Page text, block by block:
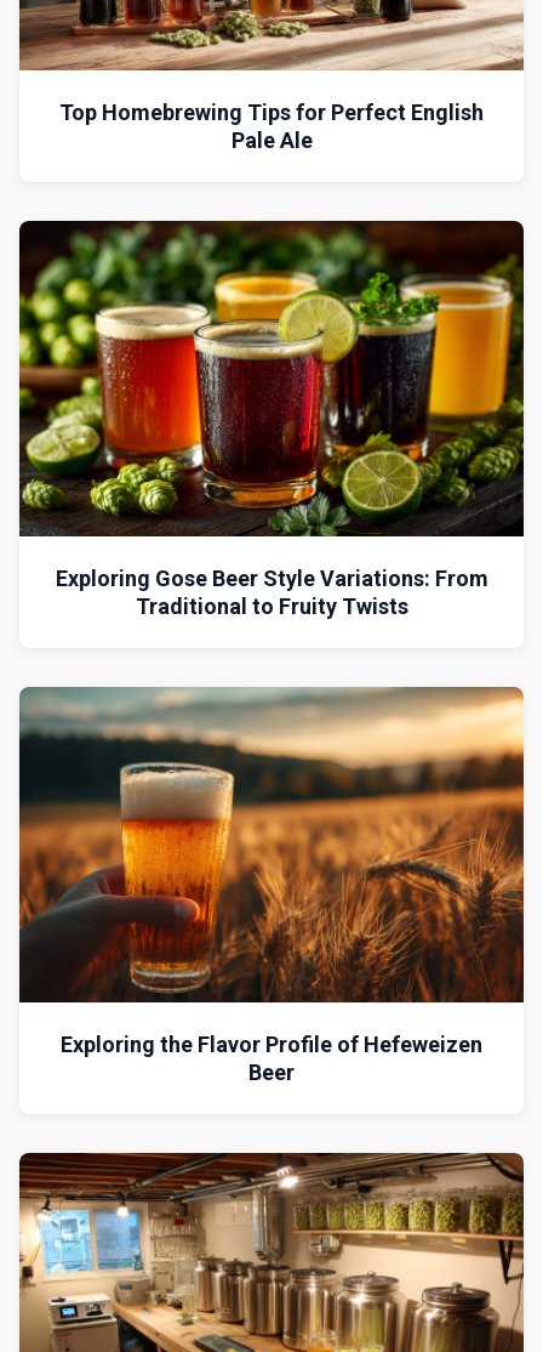
Top Homebrewing Tips for Perfect English
Pale Ale
Exploring Gose Beer Style Variations: From
Traditional to Fruity Twists
Exploring the Flavor Profile of Hefeweizen
Beer